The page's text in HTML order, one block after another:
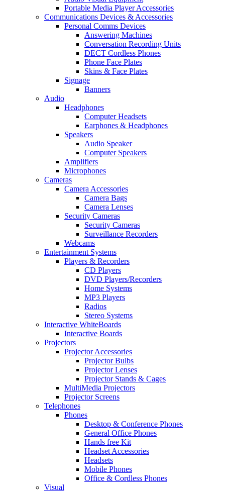
Portable Media Player Accessories
Communications Devices & Accessories
Personal Comms Devices
Answering Machines
Conversation Recording Units
DECT Cordless Phones
Phone Face Plates
Skins & Face Plates
Signage
Banners
Audio
Headphones
Computer Headsets
Earphones & Headphones
Speakers
Audio Speaker
Computer Speakers
Amplifiers
Microphones
Cameras
Camera Accessories
Camera Bags
Camera Lenses
Security Cameras
Security Cameras
Surveillance Recorders
Webcams
Entertainment Systems
Players & Recorders
CD Players
DVD Players/Recorders
Home Systems
MP3 Players
Radios
Stereo Systems
Interactive WhiteBoards
Interactive Boards
Projectors
Projector Accessories
Projector Bulbs
Projector Lenses
Projector Stands & Cages
MultiMedia Projectors
Projector Screens
Telephones
Phones
Desktop & Conference Phones
General Office Phones
Hands free Kit
Headset Accessories
Headsets
Mobile Phones
Office & Cordless Phones
Visual